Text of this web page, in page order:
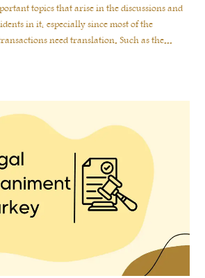
topics that arise in the discussions and
in it, especially since most of the
need translation. Such as the...